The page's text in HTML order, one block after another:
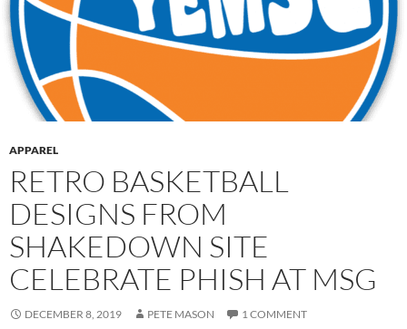
APPAREL
RETRO BASKETBALL
DESIGNS FROM
SHAKEDOWN SITE
CELEBRATE PHISH AT MSG
DECEMBER 8, 2019 PETE MASON 1 COMMENT